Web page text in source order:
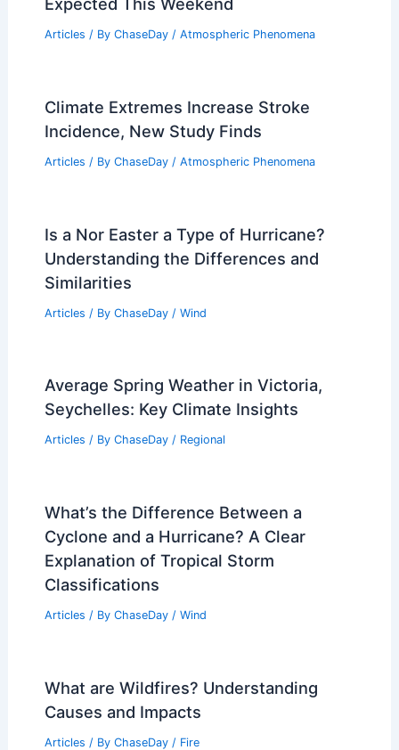
Articles / By ChaseDay / Atmospheric Phenomena
Climate Extremes Increase Stroke
Incidence, New Study Finds
Articles / By ChaseDay / Atmospheric Phenomena
Is a Nor Easter a Type of Hurricane?
Understanding the Differences and
Similarities
Articles / By ChaseDay / Wind
Average Spring Weather in Victoria,
Seychelles: Key Climate Insights
Articles / By ChaseDay / Regional
What’s the Difference Between a
Cyclone and a Hurricane? A Clear
Explanation of Tropical Storm
Classifications
Articles / By ChaseDay / Wind
What are Wildfires? Understanding
Causes and Impacts
Articles / By ChaseDay / Fire